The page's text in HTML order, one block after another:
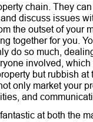
chain. They
discuss issues
the outset of your
together for you.
do so much,
involved,
but rubbish
only market your
and
at both the